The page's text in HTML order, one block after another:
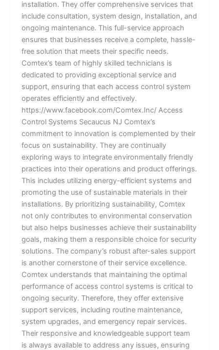
installation. They offer comprehensive services that
include consultation, system design, installation, and
ongoing maintenance. This full-service approach
ensures that businesses receive a complete, hassle-
free solution that meets their specific needs.
Comtex’s team of highly skilled technicians is
dedicated to providing exceptional service and
support, ensuring that each access control system
operates efficiently and effectively.
https://www.facebook.com/Comtex.Inc/ Access
Control Systems Secaucus NJ Comtex’s
commitment to innovation is complemented by their
focus on sustainability. They are continually
exploring ways to integrate environmentally friendly
practices into their operations and product offerings.
This includes utilizing energy-efficient systems and
promoting the use of sustainable materials in their
installations. By prioritizing sustainability, Comtex
not only contributes to environmental conservation
but also helps businesses achieve their sustainability
goals, making them a responsible choice for security
solutions. The company’s robust after-sales support
is another cornerstone of their service excellence.
Comtex understands that maintaining the optimal
performance of access control systems is critical to
ongoing security. Therefore, they offer extensive
support services, including routine maintenance,
system upgrades, and emergency repair services.
Their responsive and knowledgeable support team
is always available to address any issues, ensuring